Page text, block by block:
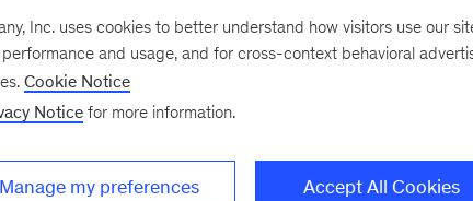
Inc. uses cookies to better understand how visitors use our
and usage, and for cross-context behavioral
Cookie Notice
Notice for more information.
Manage my preferences Accept All Cookies